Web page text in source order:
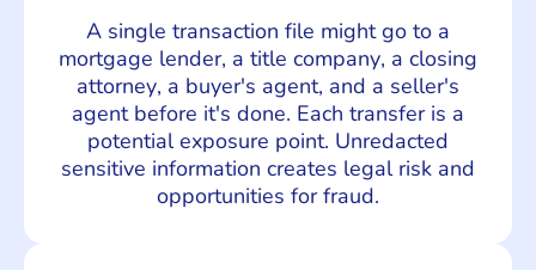
A single transaction file might go to a
mortgage lender, a title company, a closing
attorney, a buyer's agent, and a seller's
agent before it's done. Each transfer is a
potential exposure point. Unredacted
sensitive information creates legal risk and
opportunities for fraud.